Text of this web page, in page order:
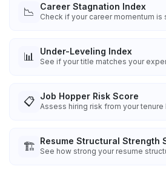
📉 Career Stagnation Index
Check if your career momentum is
📊 Under-Leveling Index
See if your title matches your
📋 Job Hopper Risk Score
Assess hiring risk from your tenure
🏗️ Resume Structural Strength
See how strong your resume